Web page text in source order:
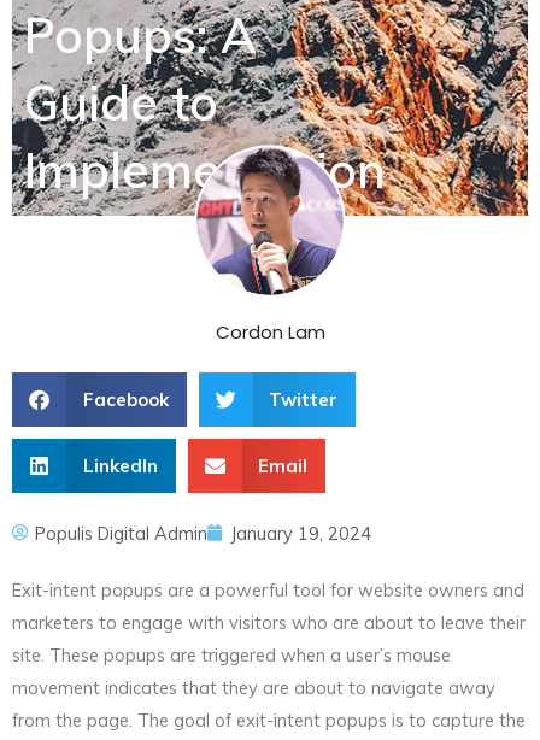
Popups: A
Guide to
Implementation
Cordon Lam
Facebook Twitter
LinkedIn Email
Populis Digital Admin January 19, 2024
Exit-intent popups are a powerful tool for website owners and
marketers to engage with visitors who are about to leave their
site. These popups are triggered when a user’s mouse
movement indicates that they are about to navigate away
from the page. The goal of exit-intent popups is to capture the